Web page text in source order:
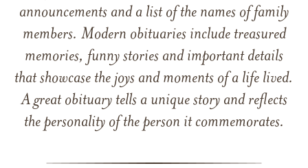
announcements and a list of the names of family
members. Modern obituaries include treasured
memories, funny stories and important details
that showcase the joys and moments of a life lived.
A great obituary tells a unique story and reflects
the personality of the person it commemorates.